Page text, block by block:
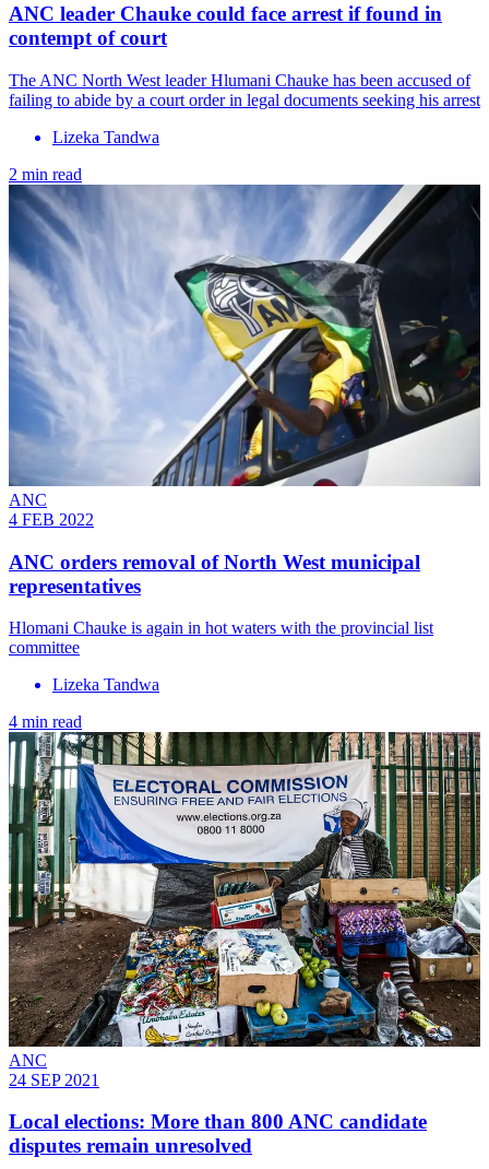
ANC leader Chauke could face arrest if found in
contempt of court
The ANC North West leader Hlumani Chauke has been accused of
failing to abide by a court order in legal documents seeking his arrest
Lizeka Tandwa
2 min read
ANC
4 FEB 2022
ANC orders removal of North West municipal
representatives
Hlomani Chauke is again in hot waters with the provincial list
committee
Lizeka Tandwa
4 min read
ANC
24 SEP 2021
Local elections: More than 800 ANC candidate
disputes remain unresolved